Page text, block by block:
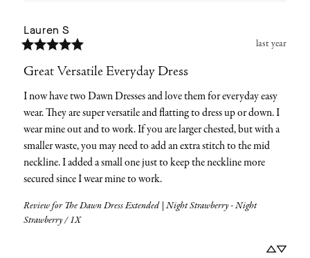
Lauren S
last year
Great Versatile Everyday Dress
I now have two Dawn Dresses and love them for everyday easy
wear. They are super versatile and flatting to dress up or down. I
wear mine out and to work. If you are larger chested, but with a
smaller waste, you may need to add an extra stitch to the mid
neckline. I added a small one just to keep the neckline more
secured since I wear mine to work.
Review for The Dawn Dress Extended | Night Strawberry - Night
Strawberry / 1X